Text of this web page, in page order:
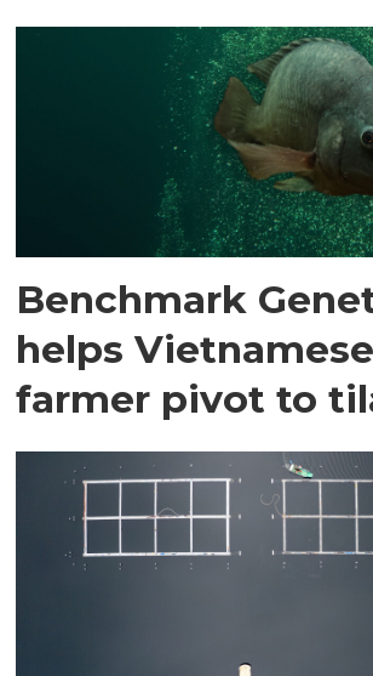
Benchmark
helps
farmer pivot to